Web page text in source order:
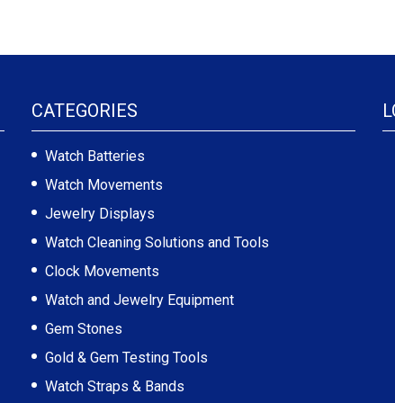
CATEGORIES
Watch Batteries
Watch Movements
Jewelry Displays
Watch Cleaning Solutions and Tools
Clock Movements
Watch and Jewelry Equipment
Gem Stones
Gold & Gem Testing Tools
Watch Straps & Bands